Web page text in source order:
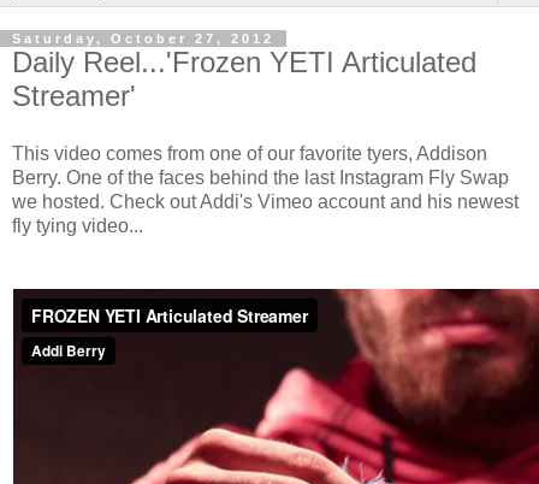
Saturday, October 27, 2012
Daily Reel...'Frozen YETI Articulated
Streamer'
This video comes from one of our favorite tyers, Addison
Berry. One of the faces behind the last Instagram Fly Swap
we hosted. Check out Addi's Vimeo account and his newest
fly tying video...